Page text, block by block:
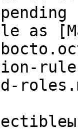
as